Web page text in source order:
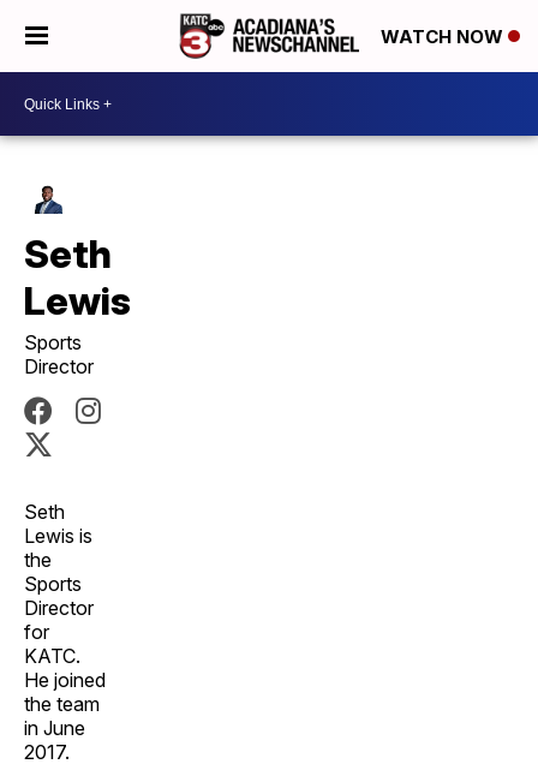
WATCH NOW
Seth
Lewis
Sports
Director
Seth
Lewis is
the
Sports
Director
for
KATC.
He joined
the team
in June
2017.